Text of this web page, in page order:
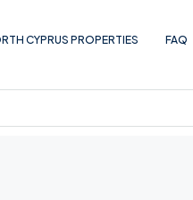
CYPRUS PROPERTIES FAQ